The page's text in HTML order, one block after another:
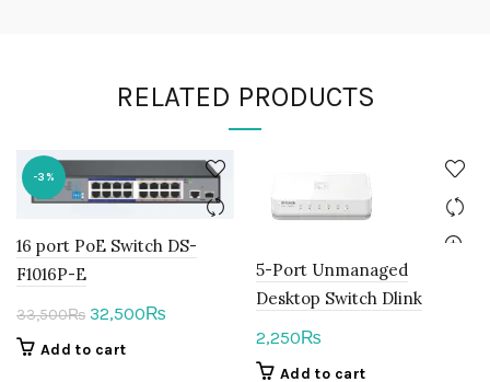
RELATED PRODUCTS
-3%
16 port PoE Switch DS-
F1016P-E
33,500₨ Original
price
32,500₨
Add to cart
5-Port Unmanaged
Desktop Switch Dlink
2,250₨
Add to cart